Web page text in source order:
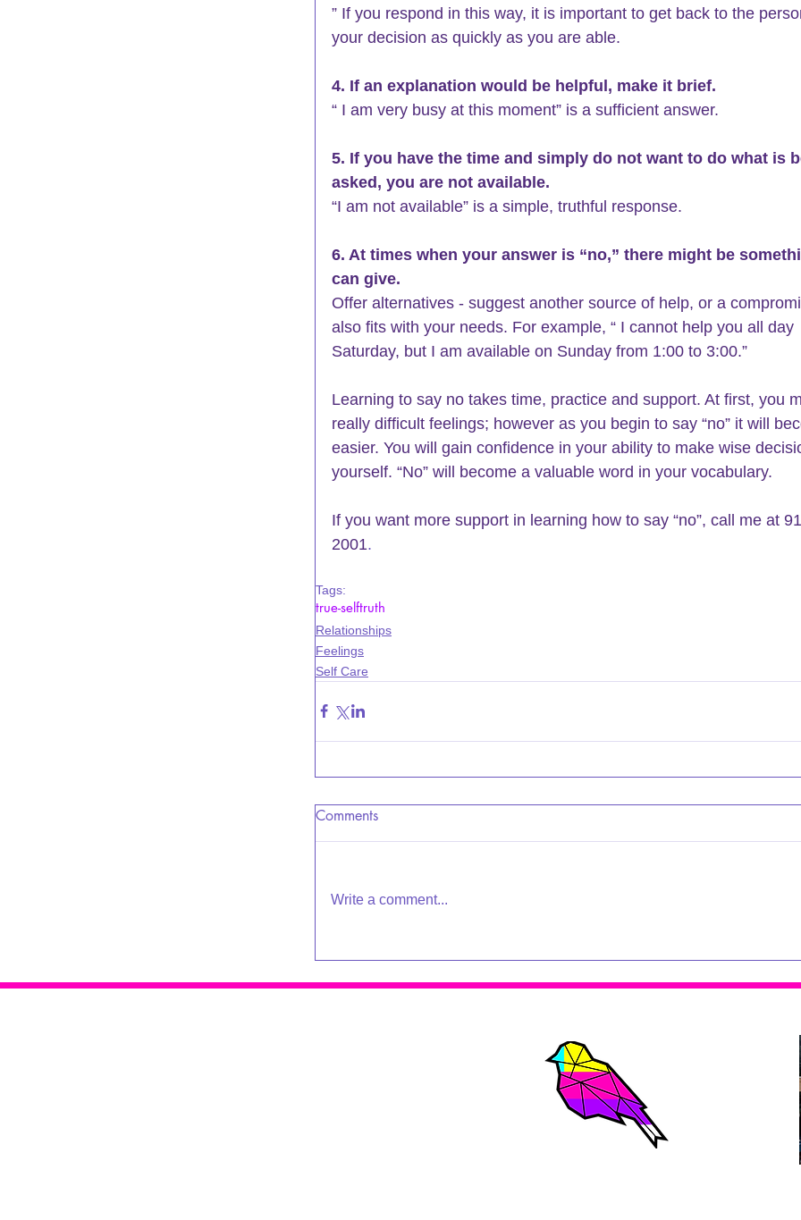
” If you respond in this way, it is important to get back to the
your decision as quickly as you are able.
4. If an explanation would be helpful, make it brief.
“ I am very busy at this moment” is a sufficient answer.
5. If you have the time and simply do not want to do what is
asked, you are not available.
“I am not available” is a simple, truthful response.
6. At times when your answer is “no,” there might be
can give.
Offer alternatives - suggest another source of help, or a
also fits with your needs. For example, “ I cannot help you all day
Saturday, but I am available on Sunday from 1:00 to 3:00.”
Learning to say no takes time, practice and support. At first, you
really difficult feelings; however as you begin to say “no” it will
easier. You will gain confidence in your ability to make wise
yourself. “No” will become a valuable word in your vocabulary.
If you want more support in learning how to say “no”, call me at
2001.
Tags:
true-selftruth
Relationships
Feelings
Self Care
Comments
Write a comment...